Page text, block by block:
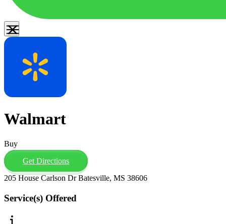
Walmart
Buy
Get Directions
205 House Carlson Dr Batesville, MS 38606
Service(s) Offered